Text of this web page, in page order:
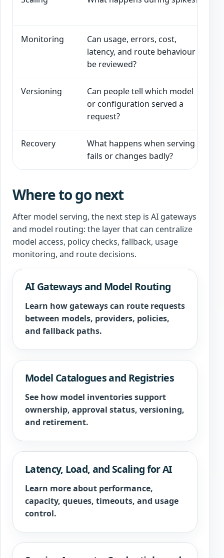
Monitoring
Can usage, errors, cost,
latency, and route behaviour
be reviewed?
Versioning
Can people tell which model
or configuration served a
request?
Recovery
What happens when serving
fails or changes badly?
Where to go next
After model serving, the next step is AI gateways
and model routing: the layer that can centralize
model access, policy checks, fallback, usage
monitoring, and route decisions.
AI Gateways and Model Routing
Learn how gateways can route requests
between models, providers, policies,
and fallback paths.
Model Catalogues and Registries
See how model inventories support
ownership, approval status, versioning,
and retirement.
Latency, Load, and Scaling for AI
Learn more about performance,
capacity, queues, timeouts, and usage
control.